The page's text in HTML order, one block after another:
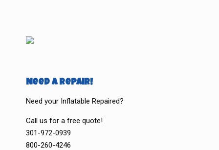
Need a Repair!
Need your Inflatable Repaired?
Call us for a free quote!
301-972-0939
800-260-4246